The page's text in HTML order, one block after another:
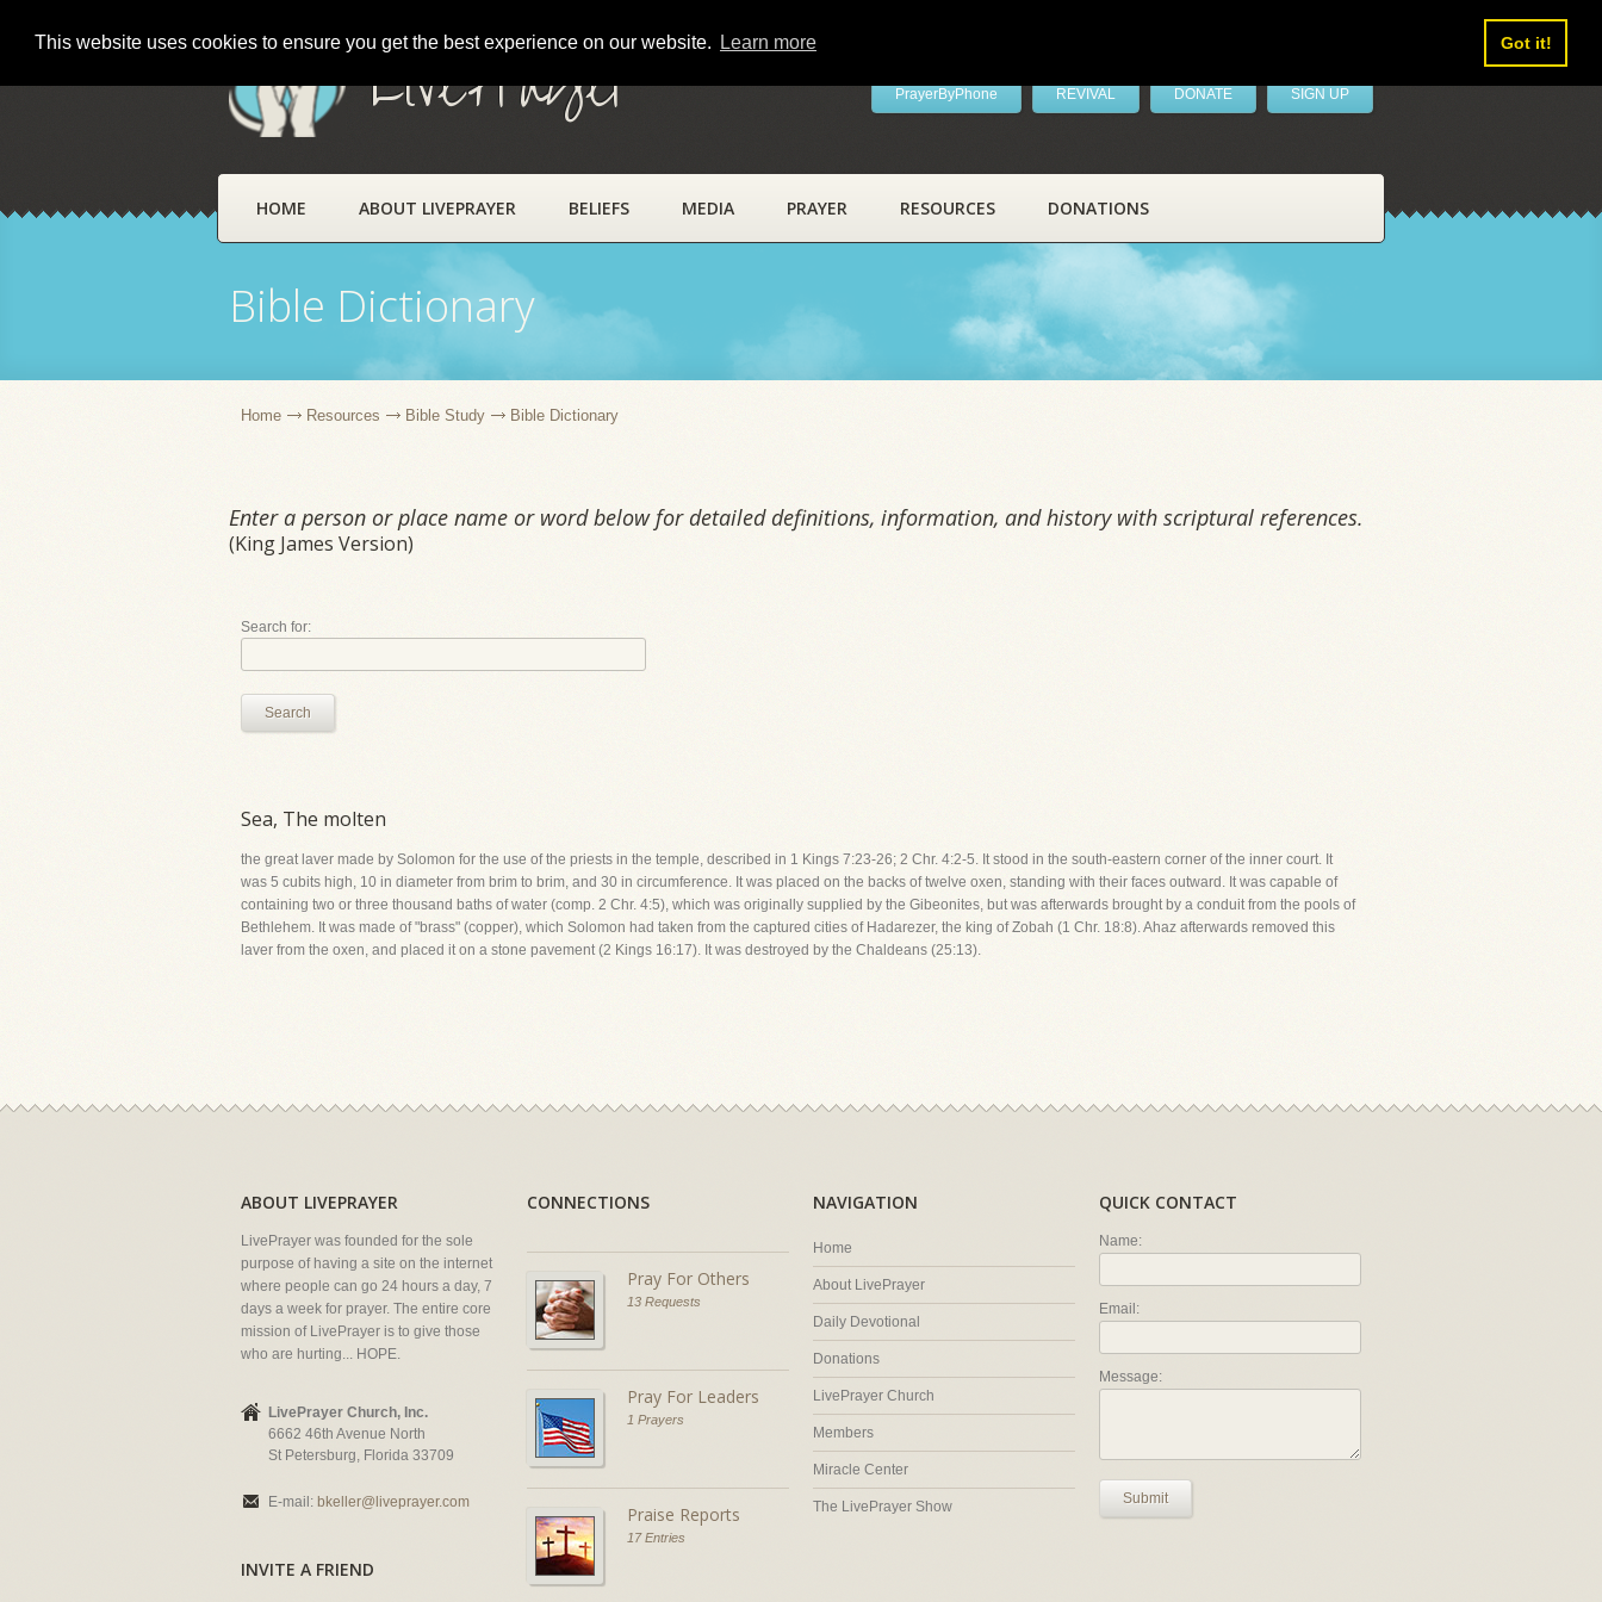
This website uses cookies to ensure you get the best experience on our website. Learn more Got it!
LivePrayer PrayerByPhone REVIVAL DONATE SIGN UP
HOME ABOUT LIVEPRAYER BELIEFS MEDIA PRAYER RESOURCES DONATIONS
Bible Dictionary
Home Resources Bible Study Bible Dictionary
Enter a person or place name or word below for detailed definitions, information, and history with scriptural references.
(King James Version)
Search for:
Search
Sea, The molten
the great laver made by Solomon for the use of the priests in the temple, described in 1 Kings 7:23-26; 2 Chr. 4:2-5. It stood in the south-eastern corner of the inner court. It
was 5 cubits high, 10 in diameter from brim to brim, and 30 in circumference. It was placed on the backs of twelve oxen, standing with their faces outward. It was capable of
containing two or three thousand baths of water (comp. 2 Chr. 4:5), which was originally supplied by the Gibeonites, but was afterwards brought by a conduit from the pools of
Bethlehem. It was made of "brass" (copper), which Solomon had taken from the captured cities of Hadarezer, the king of Zobah (1 Chr. 18:8). Ahaz afterwards removed this
laver from the oxen, and placed it on a stone pavement (2 Kings 16:17). It was destroyed by the Chaldeans (25:13).
ABOUT LIVEPRAYER
LivePrayer was founded for the sole
purpose of having a site on the internet
where people can go 24 hours a day, 7
days a week for prayer. The entire core
mission of LivePrayer is to give those
who are hurting... HOPE.
LivePrayer Church, Inc.
6662 46th Avenue North
St Petersburg, Florida 33709
E-mail: bkeller@liveprayer.com
INVITE A FRIEND
CONNECTIONS
Pray For Others
13 Requests
Pray For Leaders
1 Prayers
Praise Reports
17 Entries
NAVIGATION
Home
About LivePrayer
Daily Devotional
Donations
LivePrayer Church
Members
Miracle Center
The LivePrayer Show
QUICK CONTACT
Name:
Email:
Message:
Submit